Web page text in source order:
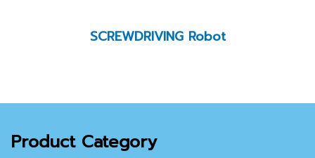
SCREWDRIVING Robot
Product Category